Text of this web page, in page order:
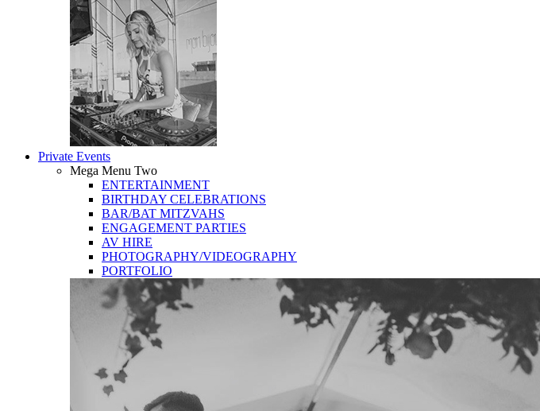
Private Events
Mega Menu Two
ENTERTAINMENT
BIRTHDAY CELEBRATIONS
BAR/BAT MITZVAHS
ENGAGEMENT PARTIES
AV HIRE
PHOTOGRAPHY/VIDEOGRAPHY
PORTFOLIO